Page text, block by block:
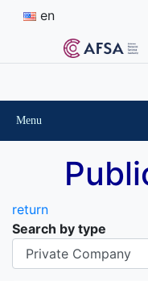
en
Menu
return
Search by type
Organisational-legal